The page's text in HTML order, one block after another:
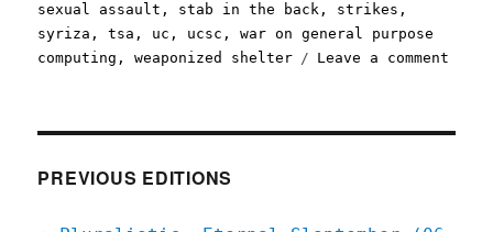
sexual assault , stab in the back , strikes ,
syriza ,tsa , uc , ucsc ,war on general purpose
computing ,weaponized shelter Leave a comment
PREVIOUS EDITIONS